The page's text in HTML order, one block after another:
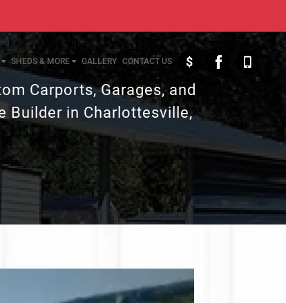
$
SHEDS & MORE GALLERY CONTACT US
Carports, Garages, and
Builder in Charlottesville,